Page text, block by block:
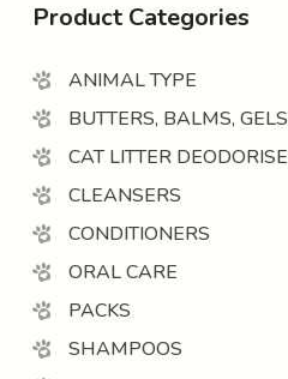
Product Categories
ANIMAL TYPE
BUTTERS, BALMS,
CAT LITTER
CLEANSERS
CONDITIONERS
ORAL CARE
PACKS
SHAMPOOS